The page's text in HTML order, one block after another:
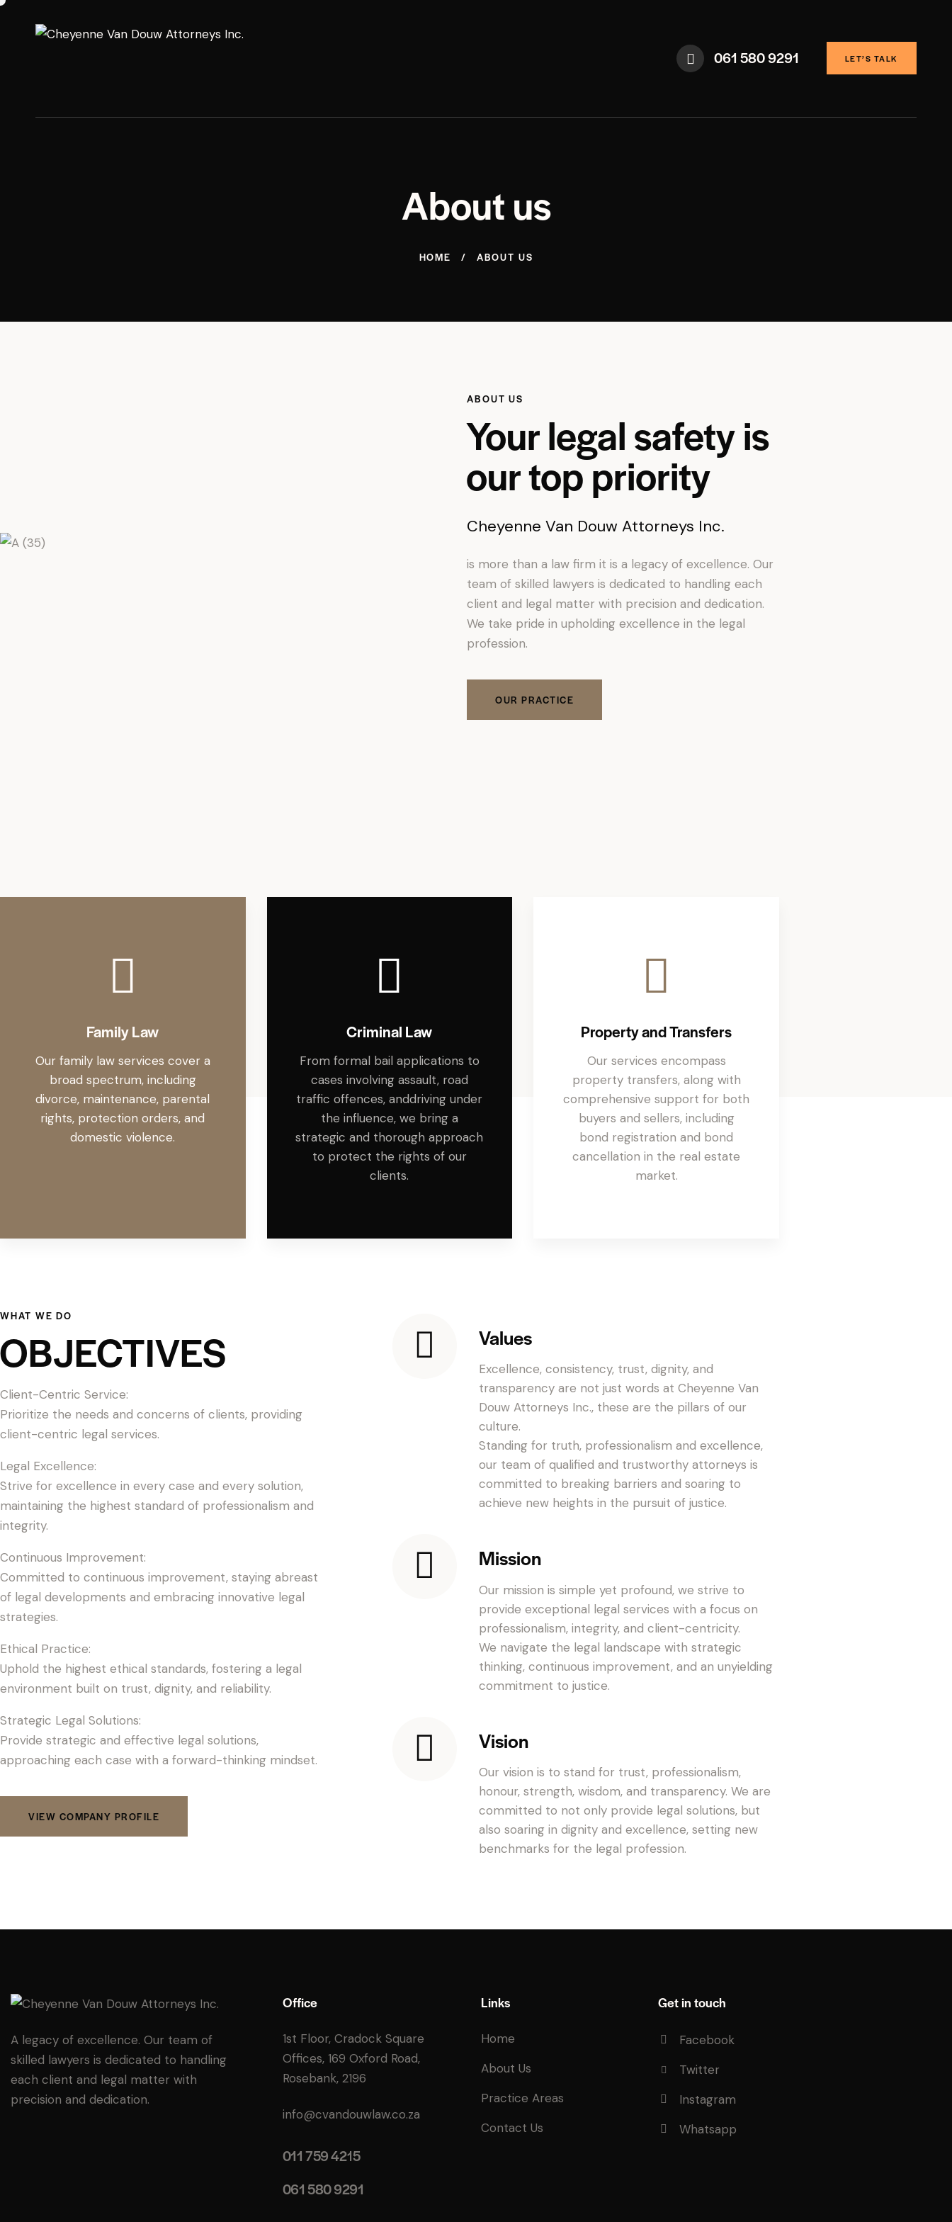
061 580 9291 LET’S TALK
About us
HOME ABOUT US
ABOUT US
Your legal safety is
our top priority
Cheyenne Van Douw Attorneys Inc.
is more than a law firm it is a legacy of excellence. Our
team of skilled lawyers is dedicated to handling each
client and legal matter with precision and dedication.
We take pride in upholding excellence in the legal
profession.
OUR PRACTICE
Family Law
Our family law services cover a
broad spectrum, including
divorce, maintenance, parental
rights, protection orders, and
domestic violence.
Criminal Law
From formal bail applications to
cases involving assault, road
traffic offences, anddriving under
the influence, we bring a
strategic and thorough approach
to protect the rights of our
clients.
Property and Transfers
Our services encompass
property transfers, along with
comprehensive support for both
buyers and sellers, including
bond registration and bond
cancellation in the real estate
market.
WHAT WE DO
OBJECTIVES
Client-Centric Service:
Prioritize the needs and concerns of clients, providing
client-centric legal services.
Legal Excellence:
Strive for excellence in every case and every solution,
maintaining the highest standard of professionalism and
integrity.
Continuous Improvement:
Committed to continuous improvement, staying abreast
of legal developments and embracing innovative legal
strategies.
Ethical Practice:
Uphold the highest ethical standards, fostering a legal
environment built on trust, dignity, and reliability.
Strategic Legal Solutions:
Provide strategic and effective legal solutions,
approaching each case with a forward-thinking mindset.
VIEW COMPANY PROFILE
Values
Excellence, consistency, trust, dignity, and
transparency are not just words at Cheyenne Van
Douw Attorneys Inc., these are the pillars of our
culture.
Standing for truth, professionalism and excellence,
our team of qualified and trustworthy attorneys is
committed to breaking barriers and soaring to
achieve new heights in the pursuit of justice.
Mission
Our mission is simple yet profound, we strive to
provide exceptional legal services with a focus on
professionalism, integrity, and client-centricity.
We navigate the legal landscape with strategic
thinking, continuous improvement, and an unyielding
commitment to justice.
Vision
Our vision is to stand for trust, professionalism,
honour, strength, wisdom, and transparency. We are
committed to not only provide legal solutions, but
also soaring in dignity and excellence, setting new
benchmarks for the legal profession.
A legacy of excellence. Our team of
skilled lawyers is dedicated to handling
each client and legal matter with
precision and dedication.
Office
1st Floor, Cradock Square
Offices, 169 Oxford Road,
Rosebank, 2196
info@cvandouwlaw.co.za
011 759 4215
061 580 9291
Links
Home
About Us
Practice Areas
Contact Us
Get in touch
Facebook
Twitter
Instagram
Whatsapp